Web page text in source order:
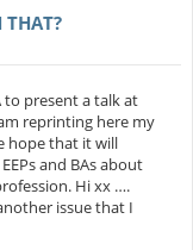
THAT?
to present a talk at
reprinting here my
hope that it will
and BAs about
Hi xx ….
issue that I